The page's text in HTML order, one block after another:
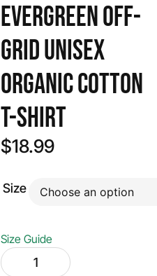
Evergreen Off-
Grid Unisex
organic cotton
t-shirt
$18.99
Size
Size Guide